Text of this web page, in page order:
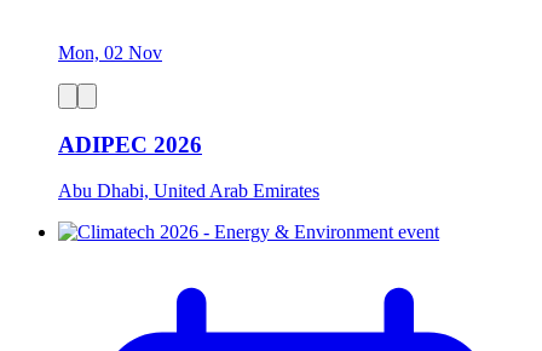
Mon, 02 Nov
ADIPEC 2026
Abu Dhabi, United Arab Emirates